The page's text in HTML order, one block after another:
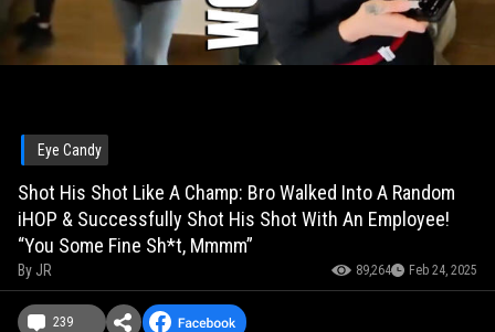
Eye Candy
Shot His Shot Like A Champ: Bro Walked Into A Random
iHOP & Successfully Shot His Shot With An Employee!
“You Some Fine Sh*t, Mmmm”
By JR 89,264 Feb 24, 2025
239